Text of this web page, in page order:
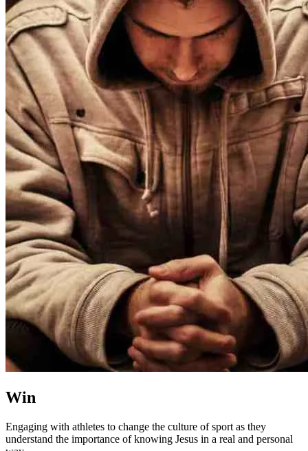
Win
Engaging with athletes to change the culture of sport as they
understand the importance of knowing Jesus in a real and personal